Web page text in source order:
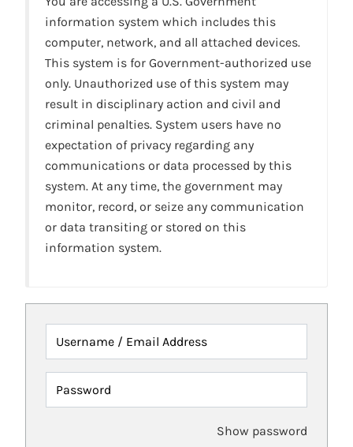
information system which includes this
computer, network, and all attached devices.
This system is for Government-authorized use
only. Unauthorized use of this system may
result in disciplinary action and civil and
criminal penalties. System users have no
expectation of privacy regarding any
communications or data processed by this
system. At any time, the government may
monitor, record, or seize any communication
or data transiting or stored on this
information system.
Username / Email Address
Password
Show password